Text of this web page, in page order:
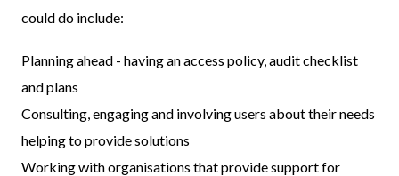
could do include:
Planning ahead - having an access policy, audit checklist
and plans
Consulting, engaging and involving users about their needs
helping to provide solutions
Working with organisations that provide support for